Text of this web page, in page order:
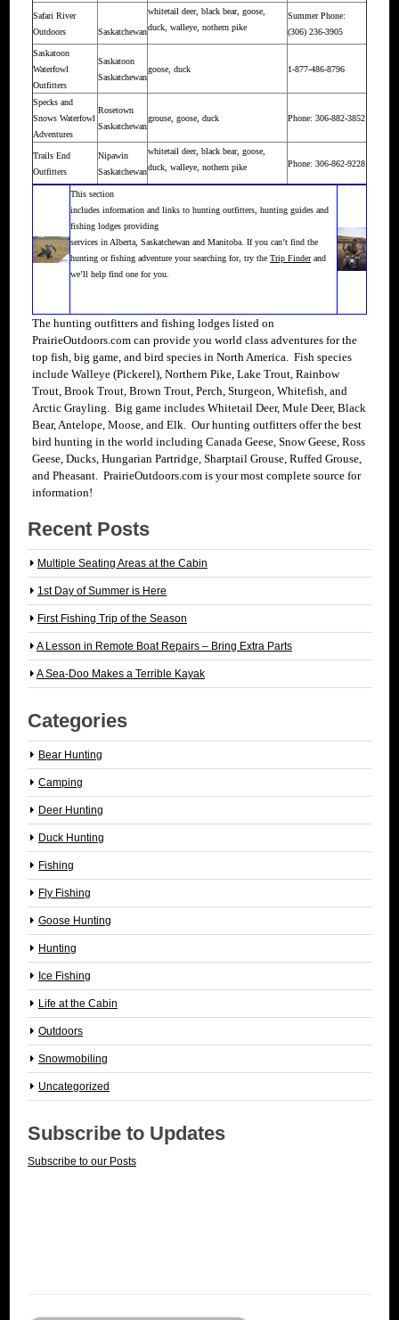
Safari River
Outdoors
Saskatchewan
whitetail deer, black bear, goose,
duck, walleye, nothern pike
Summer Phone:
(306) 236-3905
Saskatoon
Waterfowl
Outfitters
Saskatoon
Saskatchewan
goose, duck 1-877-486-8796
Specks and
Snows Waterfowl
Adventures
Rosetown
Saskatchewan
grouse, goose, duck Phone: 306-882-3852
Trails End
Outfitters
Nipawin
Saskatchewan
whitetail deer, black bear, goose,
duck, walleye, nothern pike
Phone: 306-862-9228
This section
includes information and links to hunting outfitters, hunting guides and
fishing lodges providing
services in Alberta, Saskatchewan and Manitoba. If you can’t find the
hunting or fishing adventure your searching for, try the Trip Finderand
we’ll help find one for you.
The hunting outfitters and fishing lodges listed on
PrairieOutdoors.com can provide you world class adventures for the
top fish, big game, and bird species in North America. Fish species
include Walleye (Pickerel), Northern Pike, Lake Trout, Rainbow
Trout, Brook Trout, Brown Trout, Perch, Sturgeon, Whitefish, and
Arctic Grayling. Big game includes Whitetail Deer, Mule Deer, Black
Bear, Antelope, Moose, and Elk. Our hunting outfitters offer the best
bird hunting in the world including Canada Geese, Snow Geese, Ross
Geese, Ducks, Hungarian Partridge, Sharptail Grouse, Ruffed Grouse,
and Pheasant. PrairieOutdoors.com is your most complete source for
information!
Recent Posts
Multiple Seating Areas at the Cabin
1st Day of Summer is Here
First Fishing Trip of the Season
A Lesson in Remote Boat Repairs – Bring Extra Parts
A Sea-Doo Makes a Terrible Kayak
Categories
Bear Hunting
Camping
Deer Hunting
Duck Hunting
Fishing
Fly Fishing
Goose Hunting
Hunting
Ice Fishing
Life at the Cabin
Outdoors
Snowmobiling
Uncategorized
Subscribe to Updates
Subscribe to our Posts